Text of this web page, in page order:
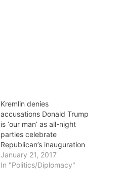
Kremlin denies
accusations Donald Trump
is ‘our man’ as all-night
parties celebrate
Republican’s inauguration
January 21, 2017
In "Politics/Diplomacy"